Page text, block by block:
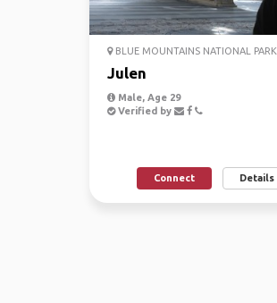
BLUE MOUNTAINS NATIONAL PARK
Julen
Male, Age 29
Verified by
Connect Details